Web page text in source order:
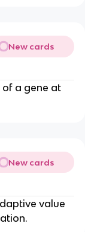
New cards
a gene at
New cards
value